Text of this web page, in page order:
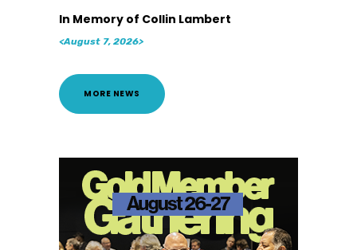
In Memory of Collin Lambert
<August 7, 2026>
MORE NEWS